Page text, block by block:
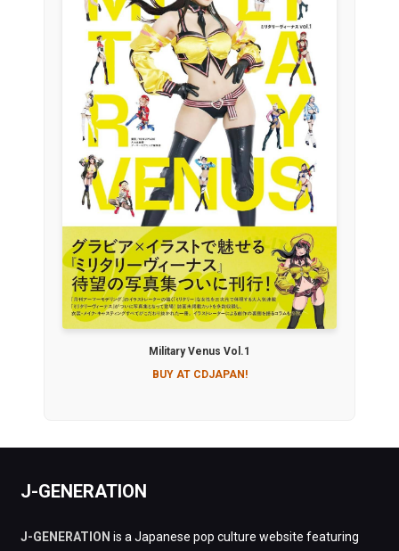
Military Venus Vol.1
BUY AT CDJAPAN!
J-GENERATION
J-GENERATION is a Japanese pop culture website featuring